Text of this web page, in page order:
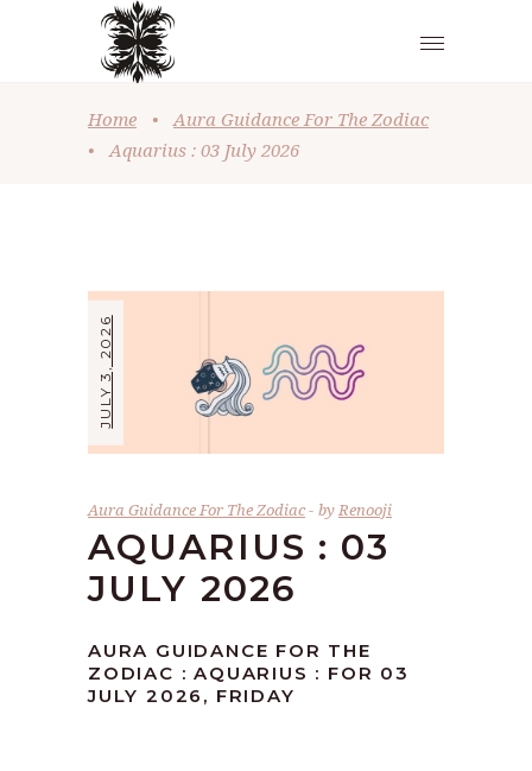
Home •
Aura Guidance For The Zodiac
•
Aquarius : 03 July 2026
JULY 3, 2026
Aura Guidance For The Zodiac byRenooji
AQUARIUS : 03
JULY 2026
AURA GUIDANCE FOR THE
ZODIAC : AQUARIUS : FOR 03
JULY 2026, FRIDAY